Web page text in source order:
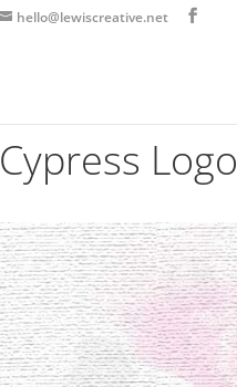
hello@lewiscreative.net
Cypress Logo